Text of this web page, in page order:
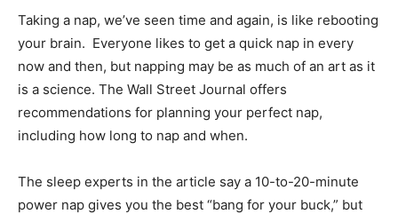
Taking a nap, we’ve seen time and again, is like rebooting
your brain. Everyone likes to get a quick nap in every
now and then, but napping may be as much of an art as it
is a science. The Wall Street Journal offers
recommendations for planning your perfect nap,
including how long to nap and when.
The sleep experts in the article say a 10-to-20-minute
power nap gives you the best “bang for your buck,” but